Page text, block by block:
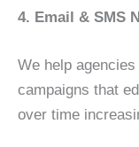
4. Email & SMS
We help
campaigns that
over time